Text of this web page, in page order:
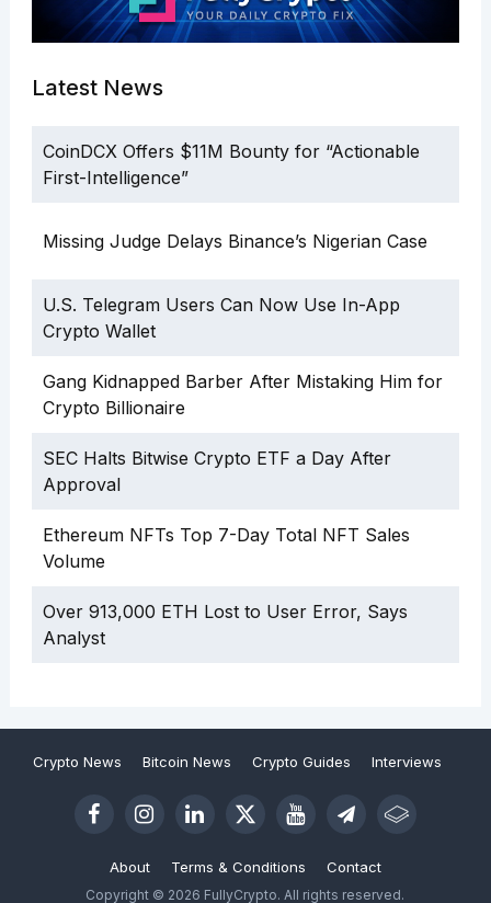
Latest News
CoinDCX Offers $11M Bounty for “Actionable
First-Intelligence”
Missing Judge Delays Binance’s Nigerian Case
U.S. Telegram Users Can Now Use In-App
Crypto Wallet
Gang Kidnapped Barber After Mistaking Him for
Crypto Billionaire
SEC Halts Bitwise Crypto ETF a Day After
Approval
Ethereum NFTs Top 7-Day Total NFT Sales
Volume
Over 913,000 ETH Lost to User Error, Says
Analyst
Crypto News Bitcoin News Crypto Guides Interviews
About Terms & Conditions Contact
Copyright © 2026 FullyCrypto. All rights reserved.